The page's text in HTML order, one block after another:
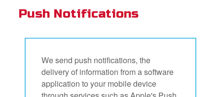
Push Notifications
We send push notifications, the
delivery of information from a software
application to your mobile device